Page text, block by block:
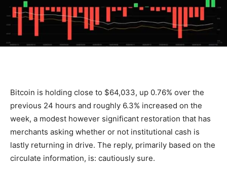
Bitcoin is holding close to $64,033, up 0.76% over the
previous 24 hours and roughly 6.3% increased on the
week, a modest however significant restoration that has
merchants asking whether or not institutional cash is
lastly returning in drive. The reply, primarily based on the
circulate information, is: cautiously sure.